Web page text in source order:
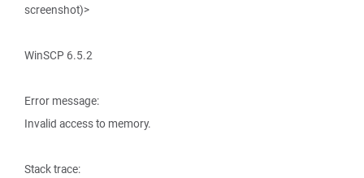
screenshot)>
WinSCP 6.5.2
Error message:
Invalid access to memory.
Stack trace: